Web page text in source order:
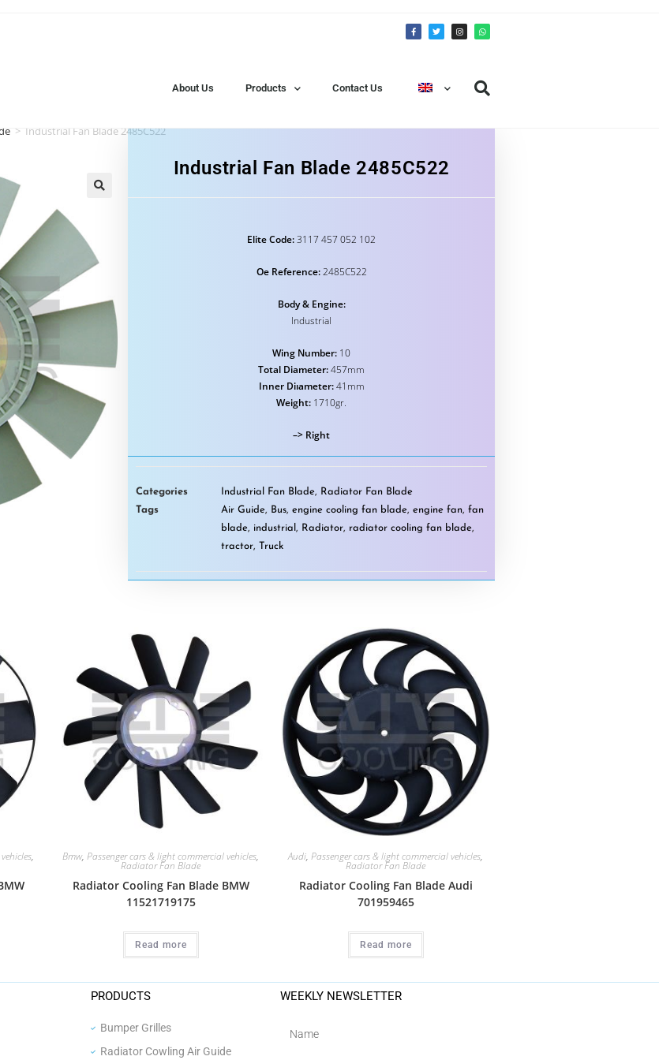
About Us Products Contact Us
> Industrial Fan Blade 2485C522
Industrial Fan Blade 2485C522
Elite Code:3117 457 052 102
Oe Reference:2485C522
Body & Engine:
Industrial
Wing Number: 10
Total Diameter:457mm
Inner Diıameter:41mm
Weight: 1710gr.
–> Right
Categories Industrial Fan Blade, Radiator Fan Blade
Tags
Air Guide, Bus,engine cooling fan blade,engine fan,fan
blade, industrial, Radiator, radiator cooling fan blade,
tractor,Truck
, Bmw, Passenger cars & light commercial vehicles,
Radiator Fan Blade
Radiator Cooling Fan Blade BMW
11521719175
Read more
Audi, Passenger cars & light commercial vehicles,
Radiator Fan Blade
Radiator Cooling Fan Blade Audi
701959465
Read more
PRODUCTS
Bumper Grilles
Radiator Cowling Air Guide
WEEKLY NEWSLETTER